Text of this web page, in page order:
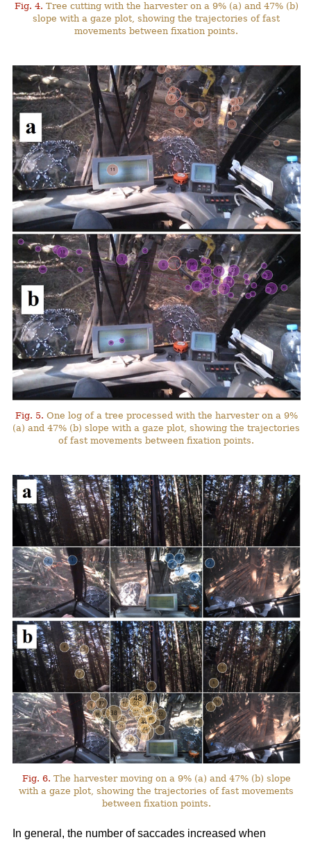
Fig. 4. Tree cutting with the harvester on a 9% (a) and 47% (b)
slope with a gaze plot, showing the trajectories of fast
movements between fixation points.
Fig. 5. One log of a tree processed with the harvester on a 9%
(a) and 47% (b) slope with a gaze plot, showing the trajectories
of fast movements between fixation points.
Fig. 6. The harvester moving on a 9% (a) and 47% (b) slope
with a gaze plot, showing the trajectories of fast movements
between fixation points.
In general, the number of saccades increased when